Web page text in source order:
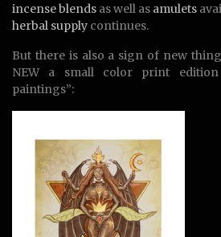
incense blends as well as amulets
herbal supply continues.
But there is also a sign of new
NEW a small color print
paintings”: